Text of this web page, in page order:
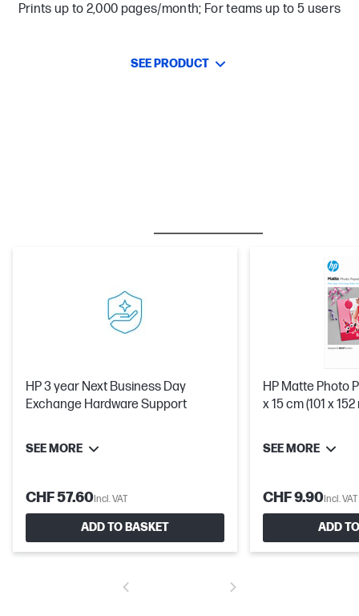
Prints up to 2,000 pages/month; For teams up to 5 users
SEE PRODUCT
HP 3 year Next Business Day
Exchange Hardware Support
SEE MORE
CHF 57.60Incl. VAT
ADD TO BASKET
HP Matte Photo
x 15 cm (101 x
SEE MORE
CHF 9.90Incl. VAT
ADD